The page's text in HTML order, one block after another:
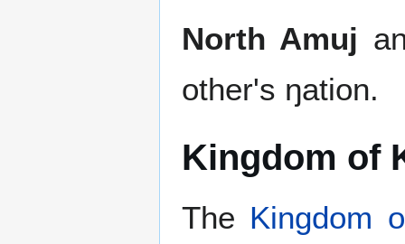
North Amuj
other's ŋation.
Kingdom of
The Kingdom